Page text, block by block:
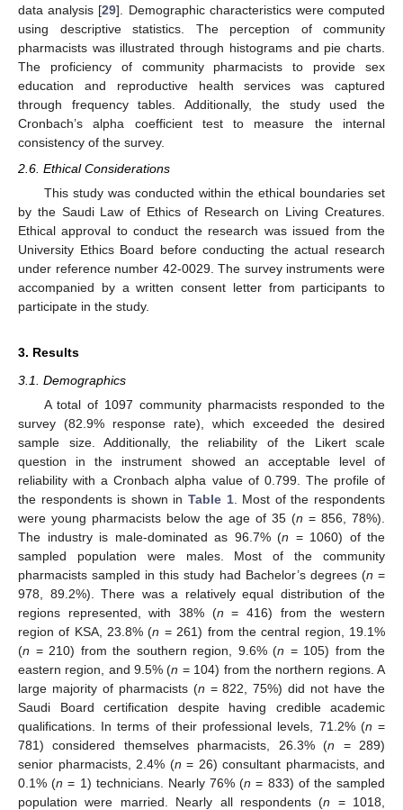
data analysis [29]. Demographic characteristics were computed
using descriptive statistics. The perception of community
pharmacists was illustrated through histograms and pie charts.
The proficiency of community pharmacists to provide sex
education and reproductive health services was captured
through frequency tables. Additionally, the study used the
Cronbach’s alpha coefficient test to measure the internal
consistency of the survey.
2.6. Ethical Considerations
This study was conducted within the ethical boundaries set
by the Saudi Law of Ethics of Research on Living Creatures.
Ethical approval to conduct the research was issued from the
University Ethics Board before conducting the actual research
under reference number 42-0029. The survey instruments were
accompanied by a written consent letter from participants to
participate in the study.
3. Results
3.1. Demographics
A total of 1097 community pharmacists responded to the
survey (82.9% response rate), which exceeded the desired
sample size. Additionally, the reliability of the Likert scale
question in the instrument showed an acceptable level of
reliability with a Cronbach alpha value of 0.799. The profile of
the respondents is shown in Table 1. Most of the respondents
were young pharmacists below the age of 35 (n = 856, 78%).
The industry is male-dominated as 96.7% (n = 1060) of the
sampled population were males. Most of the community
pharmacists sampled in this study had Bachelor’s degrees (n =
978, 89.2%). There was a relatively equal distribution of the
regions represented, with 38% (n = 416) from the western
region of KSA, 23.8% (n = 261) from the central region, 19.1%
(n = 210) from the southern region, 9.6% (n = 105) from the
eastern region, and 9.5% (n = 104) from the northern regions. A
large majority of pharmacists (n = 822, 75%) did not have the
Saudi Board certification despite having credible academic
qualifications. In terms of their professional levels, 71.2% (n =
781) considered themselves pharmacists, 26.3% (n = 289)
senior pharmacists, 2.4% (n = 26) consultant pharmacists, and
0.1% (n = 1) technicians. Nearly 76% (n = 833) of the sampled
population were married. Nearly all respondents (n = 1018,